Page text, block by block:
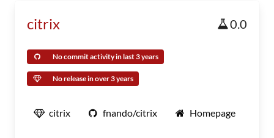
citrix 0.0
No commit activity in last 3 years
No release in over 3 years
citrix fnando/citrix Homepage